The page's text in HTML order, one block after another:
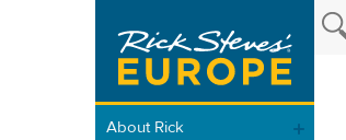
About Rick